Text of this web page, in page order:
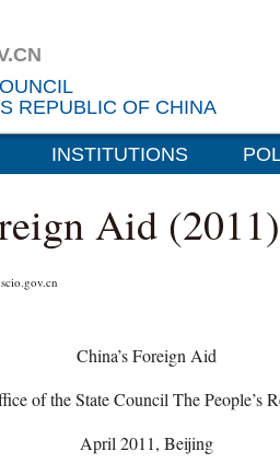
REPUBLIC OF CHINA
INSTITUTIONS
Aid (2011)
China’s Foreign Aid
of the State Council The People’s
April 2011, Beijing